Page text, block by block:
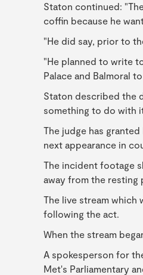
Staton continued:
coffin because he
"He did say, prior to
"He planned to write
Palace and Balmoral
Staton described the
something to do with
The judge has
next appearance in
The incident footage
away from the resting
The live stream which
following the act.
When the stream
A spokesperson for
Met's Parliamentary